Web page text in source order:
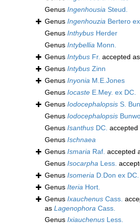
Genus Ingenhousia Steud.
Genus Ingenhouzia Bertero
Genus Inthybus Herder
Genus Intybellia Monn.
Genus Intybus Fr. accepted as
Genus Intybus Zinn
Genus Inyonia M.E.Jones
Genus Iocaste E.Mey. ex DC.
Genus Iodocephalopsis S.
Genus Iodocephalopsis
Genus Isanthus DC. accepted
Genus Ischnaea
Genus Ismaria Raf. accepted
Genus Isocarpha Less.
Genus Isomeria D.Don ex DC.
Genus Iteria Hort.
Genus Ixauchenus Cass.
as Lagenophora Cass.
Genus Ixiauchenus Less.